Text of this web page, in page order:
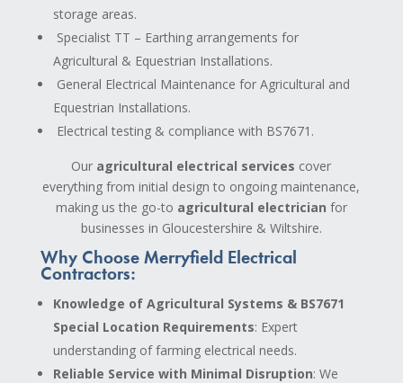
storage areas.
Specialist TT – Earthing arrangements for
Agricultural & Equestrian Installations.
General Electrical Maintenance for Agricultural and
Equestrian Installations.
Electrical testing & compliance with BS7671.
Our agricultural electrical services cover
everything from initial design to ongoing maintenance,
making us the go-to agricultural electrician for
businesses in Gloucestershire & Wiltshire.
Why Choose Merryfield Electrical
Contractors:
Knowledge of Agricultural Systems & BS7671
Special Location Requirements: Expert
understanding of farming electrical needs.
Reliable Service with Minimal Disruption: We